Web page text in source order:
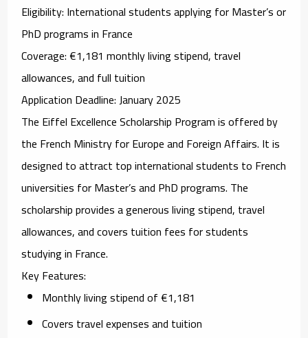
Eligibility: International students applying for Master’s or
PhD programs in France
Coverage: €1,181 monthly living stipend, travel
allowances, and full tuition
Application Deadline: January 2025
The Eiffel Excellence Scholarship Programis offered by
the French Ministry for Europe and Foreign Affairs. It is
designed to attract top international students to French
universities for Master’s and PhD programs. The
scholarship provides a generous living stipend, travel
allowances, and covers tuition fees for students
studying in France.
Key Features:
Monthly living stipend of €1,181
Covers travel expenses and tuition